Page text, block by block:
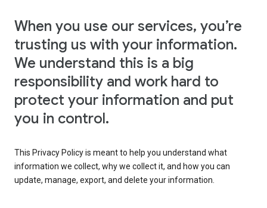
When you use our services, you’re
trusting us with your information.
We understand this is a big
responsibility and work hard to
protect your information and put
you in control.
This Privacy Policy is meant to help you understand what
information we collect, why we collect it, and how you can
update, manage, export, and delete your information.